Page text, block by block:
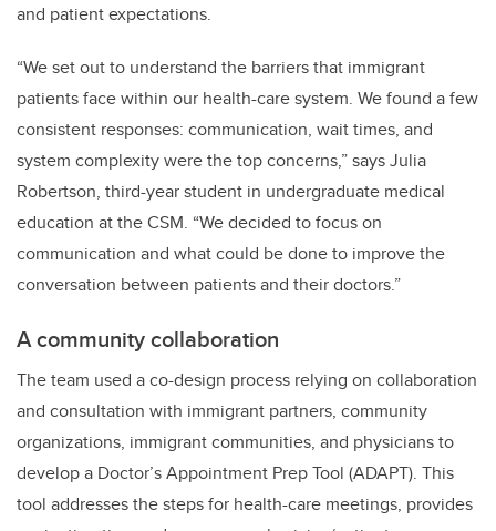
and patient expectations.
“We set out to understand the barriers that immigrant
patients face within our health-care system. We found a few
consistent responses: communication, wait times, and
system complexity were the top concerns,” says Julia
Robertson, third-year student in undergraduate medical
education at the CSM. “We decided to focus on
communication and what could be done to improve the
conversation between patients and their doctors.”
A community collaboration
The team used a co-design process relying on collaboration
and consultation with immigrant partners, community
organizations, immigrant communities, and physicians to
develop a Doctor’s Appointment Prep Tool (ADAPT). This
tool addresses the steps for health-care meetings, provides